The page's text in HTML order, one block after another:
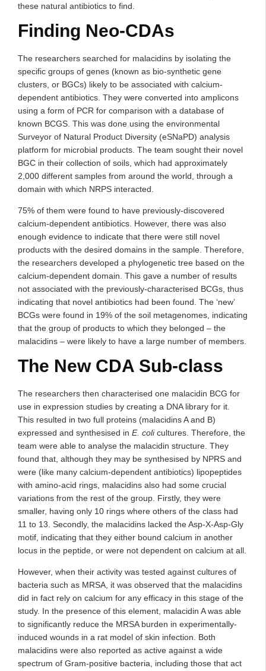
these natural antibiotics to find.
Finding Neo-CDAs
The researchers searched for malacidins by isolating the
specific groups of genes (known as bio-synthetic gene
clusters, or BGCs) likely to be associated with calcium-
dependent antibiotics. They were converted into amplicons
using a form of PCR for comparison with a database of
known BCGS. This was done using the environmental
Surveyor of Natural Product Diversity (eSNaPD) analysis
platform for microbial products. The team sought their novel
BGC in their collection of soils, which had approximately
2,000 different samples from around the world, through a
domain with which NRPS interacted.
75% of them were found to have previously-discovered
calcium-dependent antibiotics. However, there was also
enough evidence to indicate that there were still novel
products with the desired domains in the sample. Therefore,
the researchers developed a phylogenetic tree based on the
calcium-dependent domain. This gave a number of results
not associated with the previously-characterised BCGs, thus
indicating that novel antibiotics had been found. The ‘new’
BCGs were found in 19% of the soil metagenomes, indicating
that the group of products to which they belonged – the
malacidins – were likely to have a large number of members.
The New CDA Sub-class
The researchers then characterised one malacidin BCG for
use in expression studies by creating a DNA library for it.
This resulted in two full proteins (malacidins A and B)
expressed and synthesised in E. colicultures. Therefore, the
team were able to analyse the malacidin structure. They
found that, although they may be synthesised by NPRS and
were (like many calcium-dependent antibiotics) lipopeptides
with amino-acid rings, malacidins also had some crucial
variations from the rest of the group. Firstly, they were
smaller, having only 10 rings where others of the class had
11 to 13. Secondly, the malacidins lacked the Asp-X-Asp-Gly
motif, indicating that they either bound calcium in another
locus in the peptide, or were not dependent on calcium at all.
However, when their activity was tested against cultures of
bacteria such as MRSA, it was observed that the malacidins
did in fact rely on calcium for any efficacy in this stage of the
study. In the presence of this element, malacidin A was able
to significantly reduce the MRSA burden in experimentally-
induced wounds in a rat model of skin infection. Both
malacidins were also reported as active against a wide
spectrum of Gram-positive bacteria, including those that act